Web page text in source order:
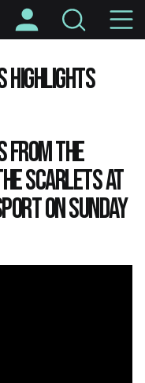
from the
Scarlets at
on Sunday